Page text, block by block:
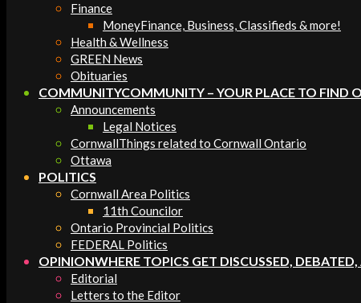
Finance
MoneyFinance, Business, Classifieds & more!
Health & Wellness
GREEN News
Obituaries
COMMUNITYCOMMUNITY – YOUR PLACE TO FIND
Announcements
Legal Notices
CornwallThings related to Cornwall Ontario
Ottawa
POLITICS
Cornwall Area Politics
11th Councilor
Ontario Provincial Politics
FEDERAL Politics
OPINIONWHERE TOPICS GET DISCUSSED,
Editorial
Letters to the Editor